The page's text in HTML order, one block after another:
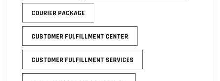
COURIER PACKAGE
CUSTOMER FULFILLMENT CENTER
CUSTOMER FULFILLMENT SERVICES